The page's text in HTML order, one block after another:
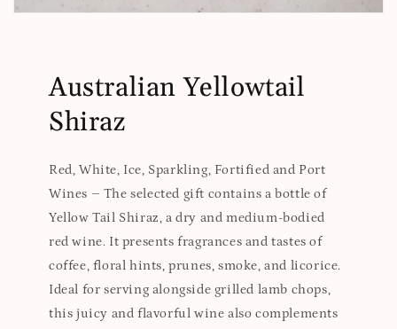
Australian Yellowtail
Shiraz
Red, White, Ice, Sparkling, Fortified and Port
Wines – The selected gift contains a bottle of
Yellow Tail Shiraz, a dry and medium-bodied
red wine. It presents fragrances and tastes of
coffee, floral hints, prunes, smoke, and licorice.
Ideal for serving alongside grilled lamb chops,
this juicy and flavorful wine also complements